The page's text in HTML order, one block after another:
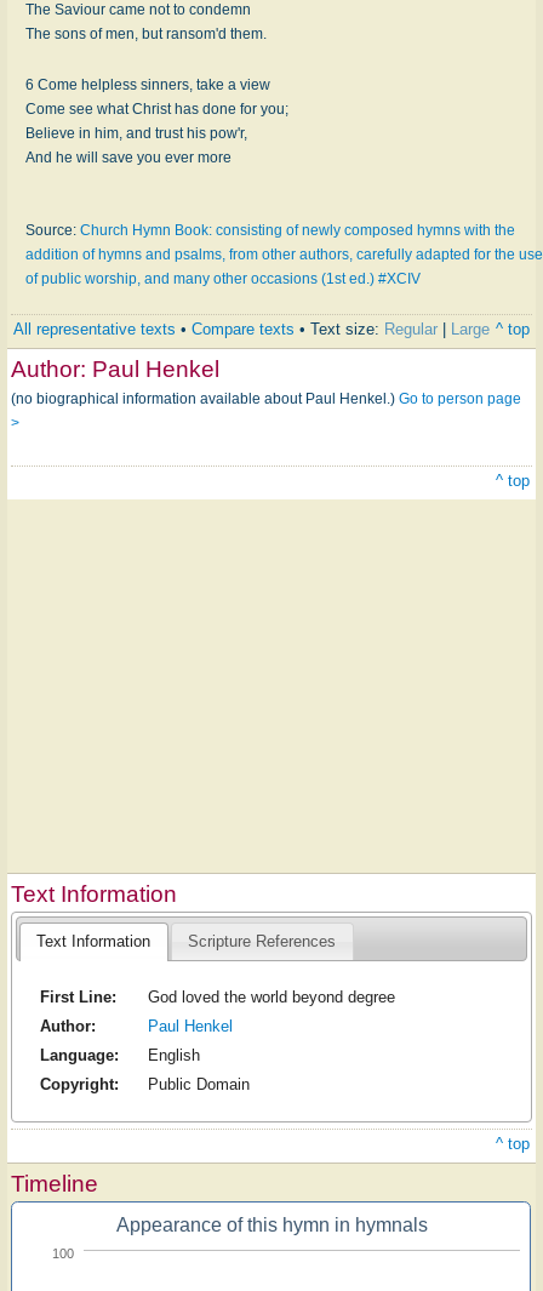
The Saviour came not to condemn
The sons of men, but ransom'd them.
6 Come helpless sinners, take a view
Come see what Christ has done for you;
Believe in him, and trust his pow'r,
And he will save you ever more
Source: Church Hymn Book: consisting of newly composed hymns with the
addition of hymns and psalms, from other authors, carefully adapted for the use
of public worship, and many other occasions (1st ed.) #XCIV
All representative texts • Compare texts • Text size: Regular Large ^ top
Author: Paul Henkel
(no biographical information available about Paul Henkel.) Go to person page
>
^ top
Text Information
Text Information Scripture References
First Line:
God loved the world beyond degree
Author:
Paul Henkel
Language:
English
Copyright:
Public Domain
^ top
Timeline
Appearance of this hymn in hymnals
100